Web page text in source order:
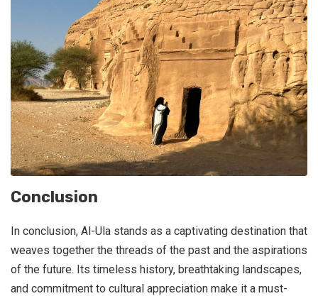
Conclusion
In conclusion, Al-Ula stands as a captivating destination that
weaves together the threads of the past and the aspirations
of the future. Its timeless history, breathtaking landscapes,
and commitment to cultural appreciation make it a must-